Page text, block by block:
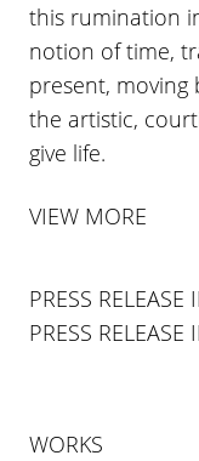
this rumination
notion of time,
present, moving
the artistic,
give life.
VIEW MORE
PRESS RELEASE
PRESS RELEASE
WORKS